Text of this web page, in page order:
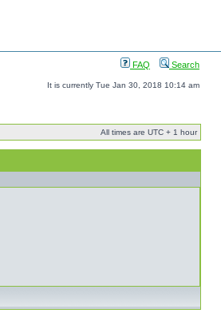
FAQ Search
It is currently Tue Jan 30, 2018 10:14 am
All times are UTC + 1 hour